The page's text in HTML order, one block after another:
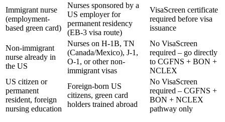
Immigrant nurse
(employment-
based green card)
Nurses sponsored by a
US employer for
permanent residency
(EB-3 visa route)
VisaScreen certificate
required before visa
issuance
Non-immigrant
nurse already in
the US
Nurses on H-1B, TN
(Canada/Mexico), J-1,
O-1, or other non-
immigrant visas
No VisaScreen
required – go directly
to CGFNS + BON +
NCLEX
US citizen or
permanent
resident, foreign
nursing education
Foreign-born US
citizens, green card
holders trained abroad
No VisaScreen
required – CGFNS +
BON + NCLEX
pathway only